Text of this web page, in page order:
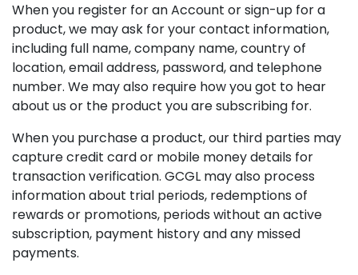
When you register for an Account or sign-up for a
product, we may ask for your contact information,
including full name, company name, country of
location, email address, password, and telephone
number. We may also require how you got to hear
about us or the product you are subscribing for.
When you purchase a product, our third parties may
capture credit card or mobile money details for
transaction verification. GCGL may also process
information about trial periods, redemptions of
rewards or promotions, periods without an active
subscription, payment history and any missed
payments.